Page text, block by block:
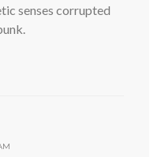
senses corrupted